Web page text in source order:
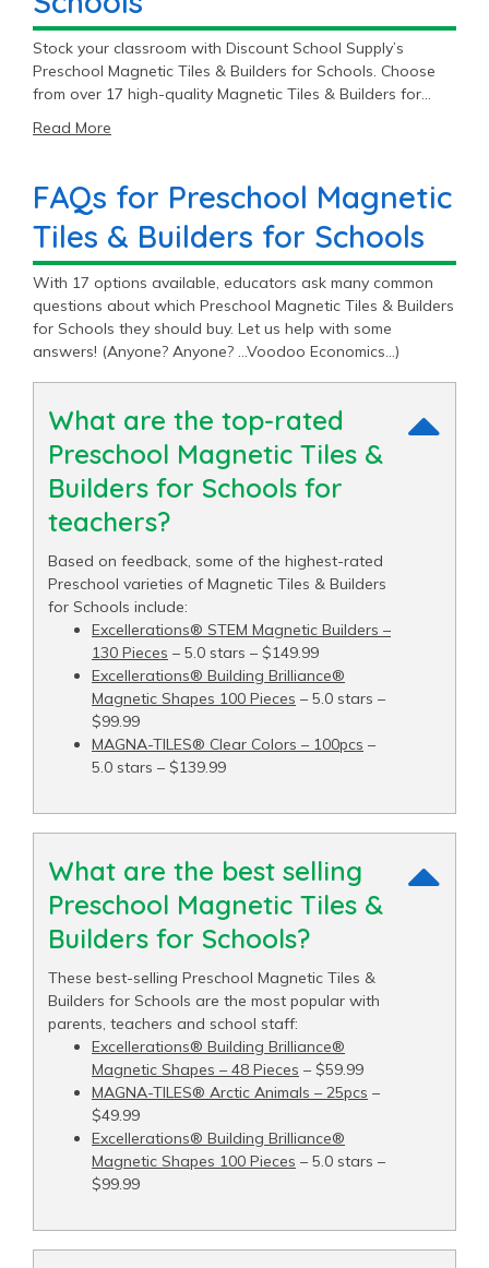
Stock your classroom with Discount School Supply’s
Preschool Magnetic Tiles & Builders for Schools. Choose
from over 17 high-quality Magnetic Tiles & Builders for
Read More
FAQs for Preschool Magnetic
Tiles & Builders for Schools
With 17 options available, educators ask many common
questions about which Preschool Magnetic Tiles & Builders
for Schools they should buy. Let us help with some
answers! (Anyone? Anyone? …Voodoo Economics…)
What are the top-rated
Preschool Magnetic Tiles &
Builders for Schools for
teachers?
Based on feedback, some of the highest-rated
Preschool varieties of Magnetic Tiles & Builders
for Schools include:
Excellerations® STEM Magnetic Builders –
130 Pieces – 5.0 stars – $149.99
Excellerations® Building Brilliance®
Magnetic Shapes 100 Pieces – 5.0 stars –
$99.99
MAGNA-TILES® Clear Colors – 100pcs –
5.0 stars – $139.99
What are the best selling
Preschool Magnetic Tiles &
Builders for Schools?
These best-selling Preschool Magnetic Tiles &
Builders for Schools are the most popular with
parents, teachers and school staff:
Excellerations® Building Brilliance®
Magnetic Shapes – 48 Pieces – $59.99
MAGNA-TILES® Arctic Animals – 25pcs –
$49.99
Excellerations® Building Brilliance®
Magnetic Shapes 100 Pieces – 5.0 stars –
$99.99